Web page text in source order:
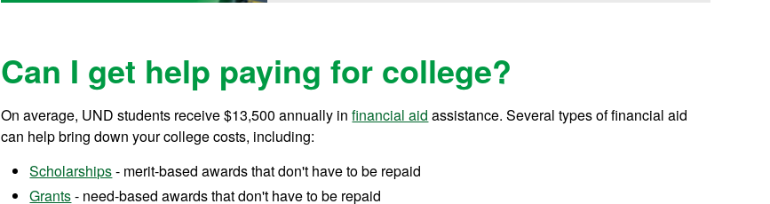
Can I get help paying for college?
On average, UND students receive$13,500 annually infinancial aid assistance. Several types of financial aid
can help bring down your college costs, including:
Scholarships- merit-based awards that don't have to be repaid
Grants- need-based awards that don't have to be repaid